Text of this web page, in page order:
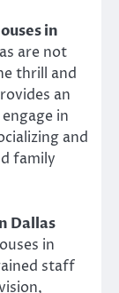
in
are not
thrill and
an
in
and
family
Dallas
in
staff